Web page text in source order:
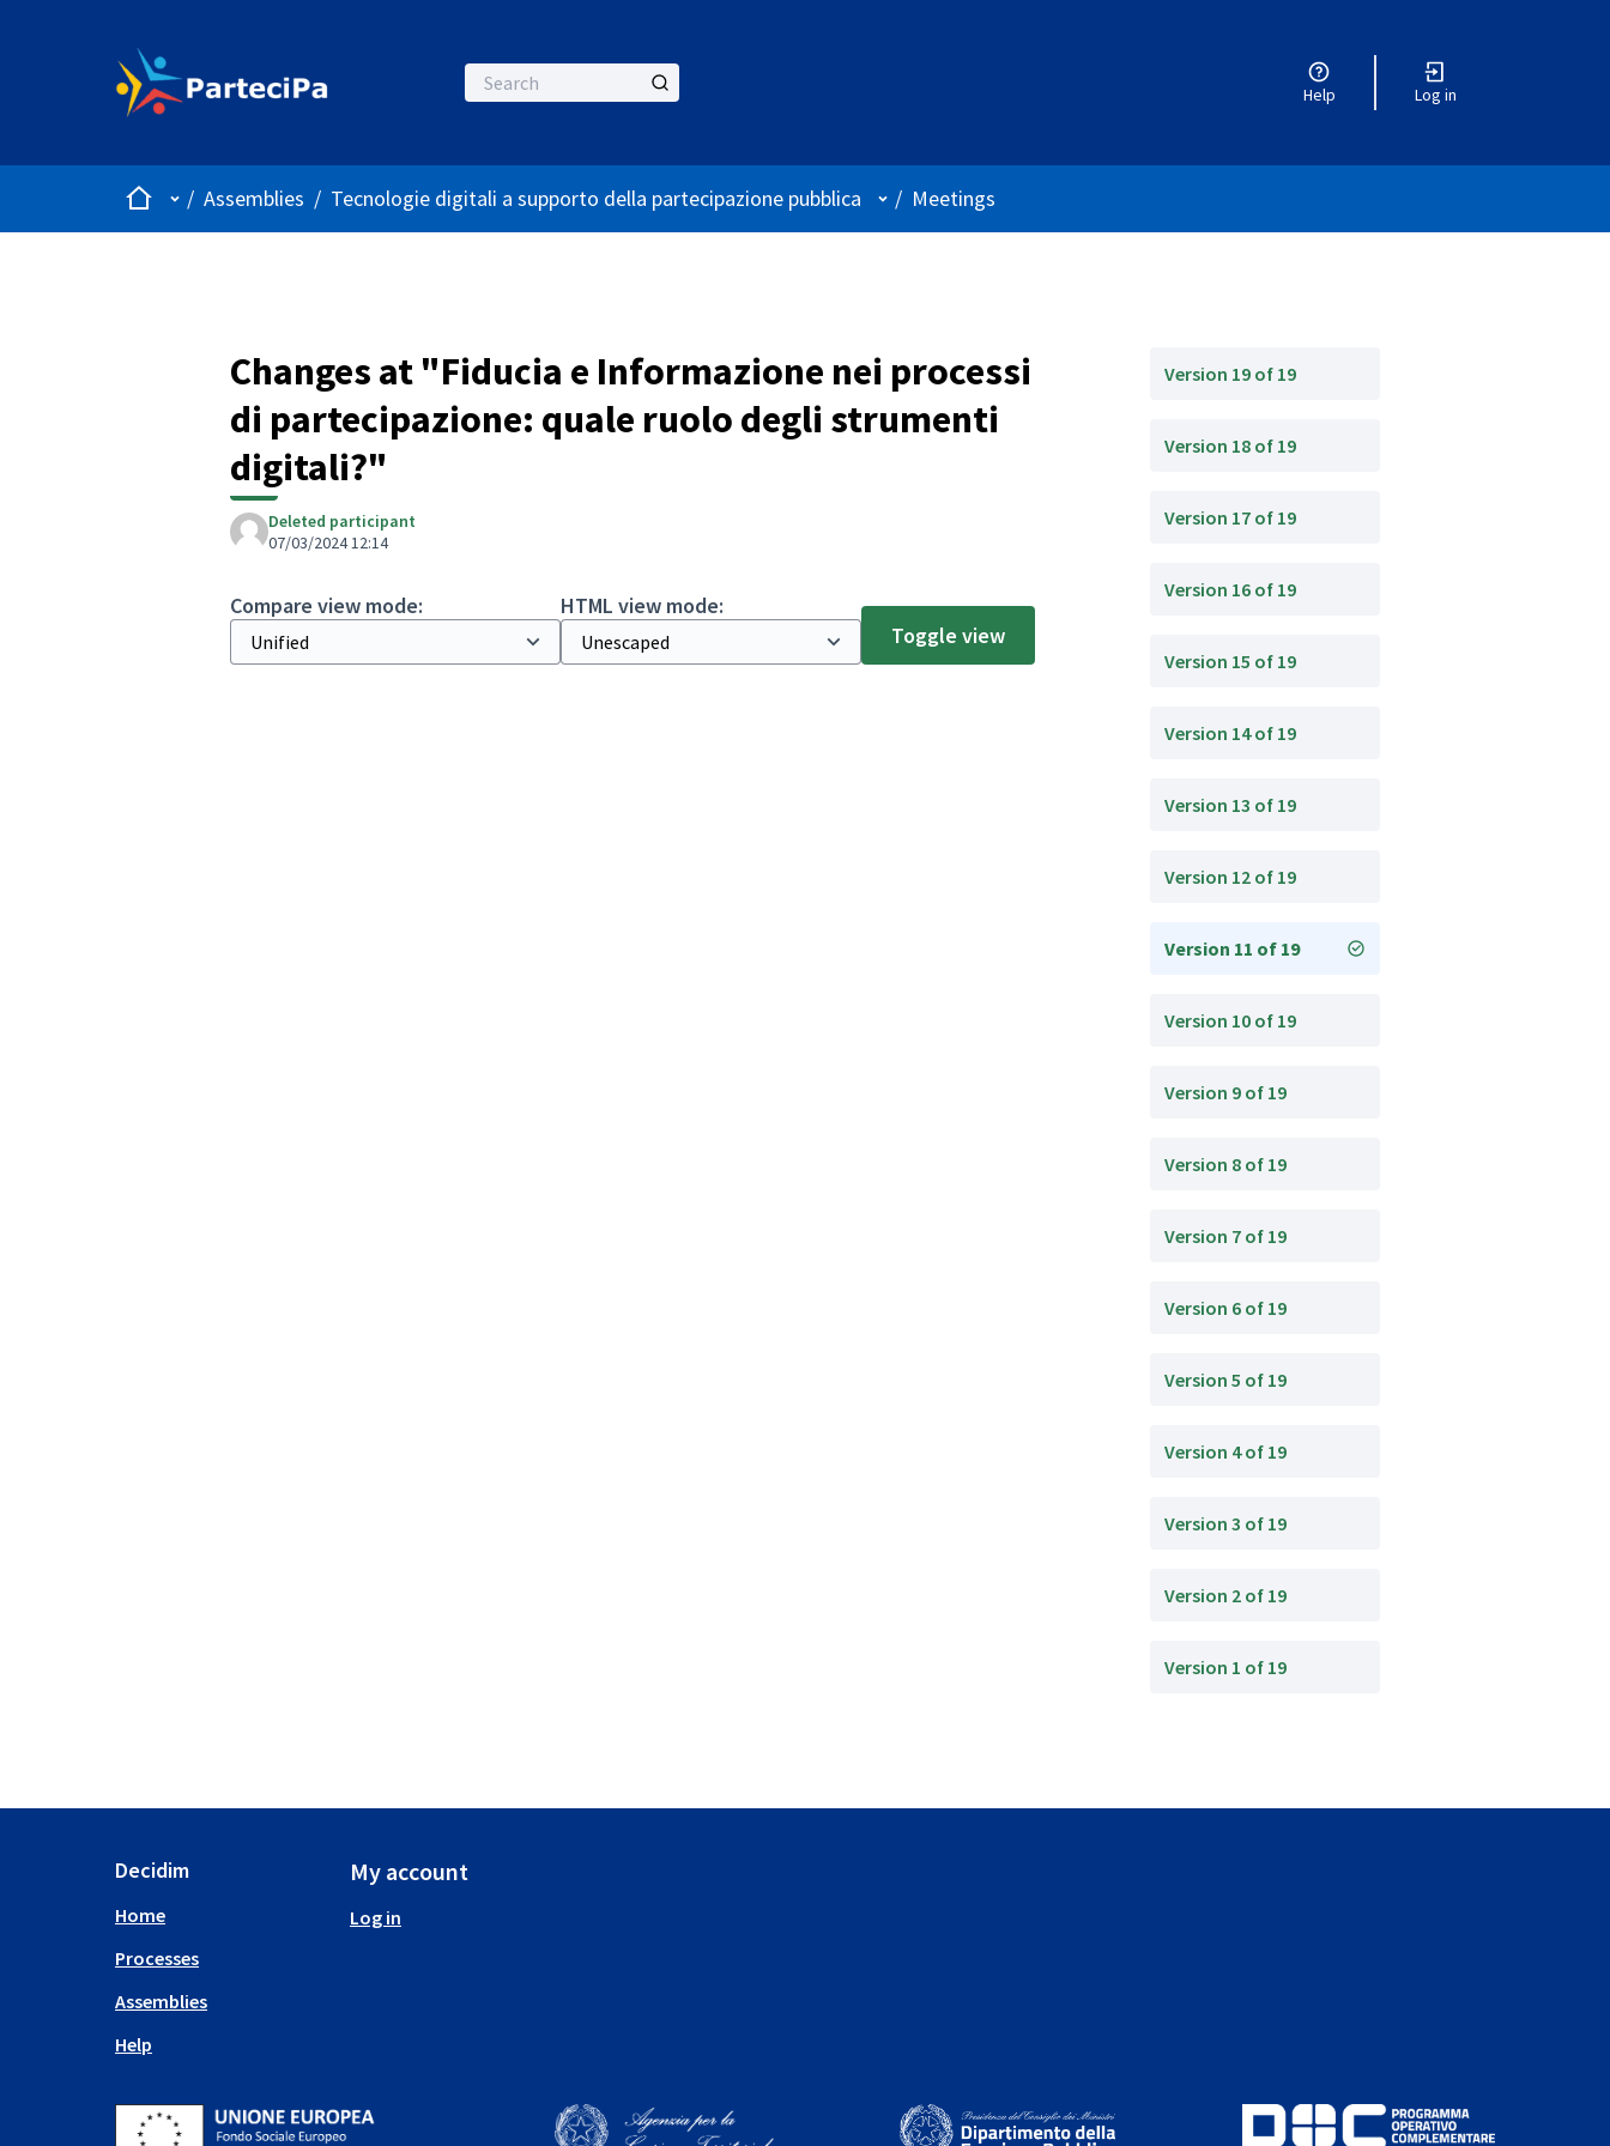
Help Log in
HomeMain menu
/ Assemblies / Tecnologie digitali a supporto della partecipazione pubblica User menu
/ Meetings
Changes at "Fiducia e Informazione nei processi
di partecipazione: quale ruolo degli strumenti
digitali?"
Deleted participant
07/03/2024 12:14
Compare view mode:
HTML view mode:
Toggle view
Version 19 of 19
Version 18 of 19
Version 17 of 19
Version 16 of 19
Version 15 of 19
Version 14 of 19
Version 13 of 19
Version 12 of 19
Version 11 of 19
Version 10 of 19
Version 9 of 19
Version 8 of 19
Version 7 of 19
Version 6 of 19
Version 5 of 19
Version 4 of 19
Version 3 of 19
Version 2 of 19
Version 1 of 19
Decidim
Home
Processes
Assemblies
Help
My account
Log in